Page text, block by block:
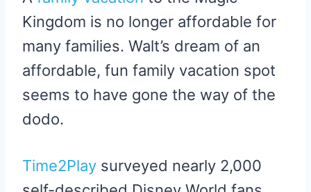
Kingdom is no longer affordable for
many families. Walt’s dream of an
affordable, fun family vacation spot
seems to have gone the way of the
dodo.
Time2Play surveyed nearly 2,000